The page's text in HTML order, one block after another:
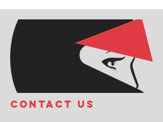
COntact us